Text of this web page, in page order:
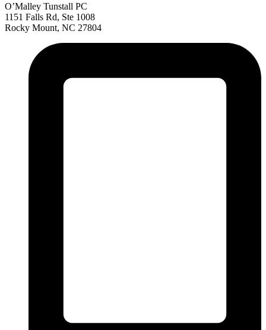
O’Malley Tunstall PC
1151 Falls Rd, Ste 1008
Rocky Mount, NC 27804